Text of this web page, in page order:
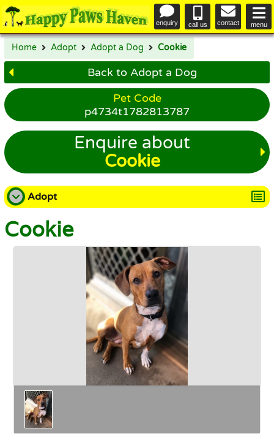
enquiry call us contact menu
Home Adopt Adopt a Dog Cookie
Back to Adopt a Dog
Pet Code
p4734t1782813787
Enquire about
Cookie
Adopt
Adopt a Dog
Adopt a Cat
Happy Endings
Why Adopt
The Adoption Process
Cookie